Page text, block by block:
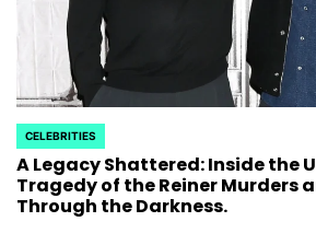
POSTED
IN
CELEBRITIES
A Legacy Shattered: Inside the
Tragedy of the Reiner Murders
Through the Darkness.